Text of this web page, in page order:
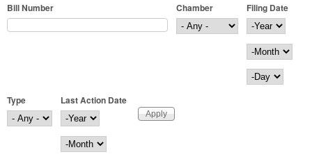
Bill Number Chamber
Filing Date
Filing Date
Year
Month
Day
Type
Last Action Date
Last Action Date
Year
Month